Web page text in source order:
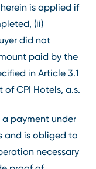
is applied if
(ii)
did not
paid by the
in Article 3.1
CPI Hotels, a.s.
payment under
and is obliged to
necessary